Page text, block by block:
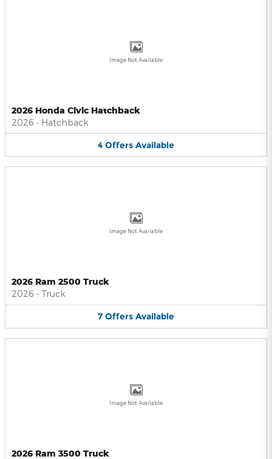
Image Not Available
2026 Honda Civic Hatchback
2026 • Hatchback
4 Offers Available
Image Not Available
2026 Ram 2500 Truck
2026 • Truck
7 Offers Available
Image Not Available
2026 Ram 3500 Truck